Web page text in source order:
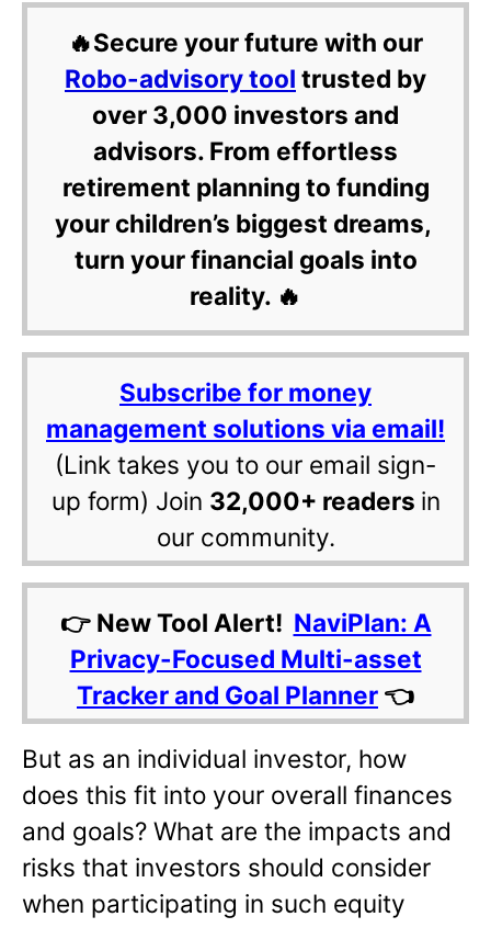
🔥Secure your future with our
Robo-advisory tool trusted by
over 3,000 investors and
advisors. From effortless
retirement planning to funding
your children’s biggest dreams,
turn your financial goals into
reality. 🔥
Subscribe for money
management solutions via email!
(Link takes you to our email sign-
up form) Join 32,000+ readers in
our community.
👉 New Tool Alert! NaviPlan: A
Privacy-Focused Multi-asset
Tracker and Goal Planner 👈
But as an individual investor, how
does this fit into your overall finances
and goals? What are the impacts and
risks that investors should consider
when participating in such equity